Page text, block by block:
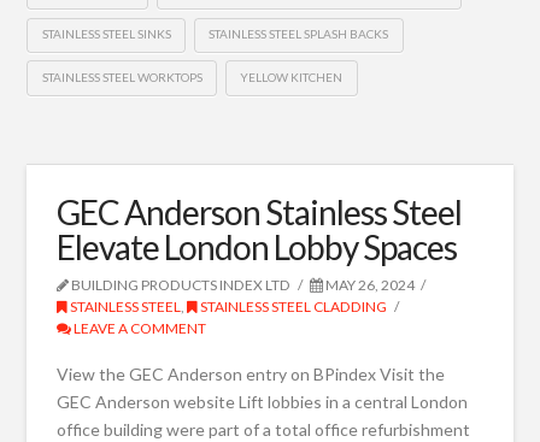
STAINLESS STEEL SINKS STAINLESS STEEL SPLASH BACKS
STAINLESS STEEL WORKTOPS YELLOW KITCHEN
GEC Anderson Stainless Steel
Elevate London Lobby Spaces
BUILDING PRODUCTS INDEX LTD
MAY 26, 2024
STAINLESS STEEL ,
STAINLESS STEEL CLADDING
LEAVE A COMMENT
View the GEC Anderson entry on BPindex Visit the
GEC Anderson website Lift lobbies in a central London
office building were part of a total office refurbishment